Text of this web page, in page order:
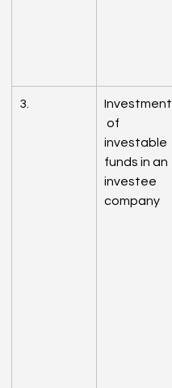
3.
Investment
of
investable
funds in an
investee
company